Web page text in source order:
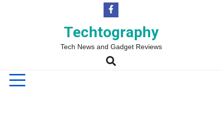
Techtography
Tech News and Gadget Reviews